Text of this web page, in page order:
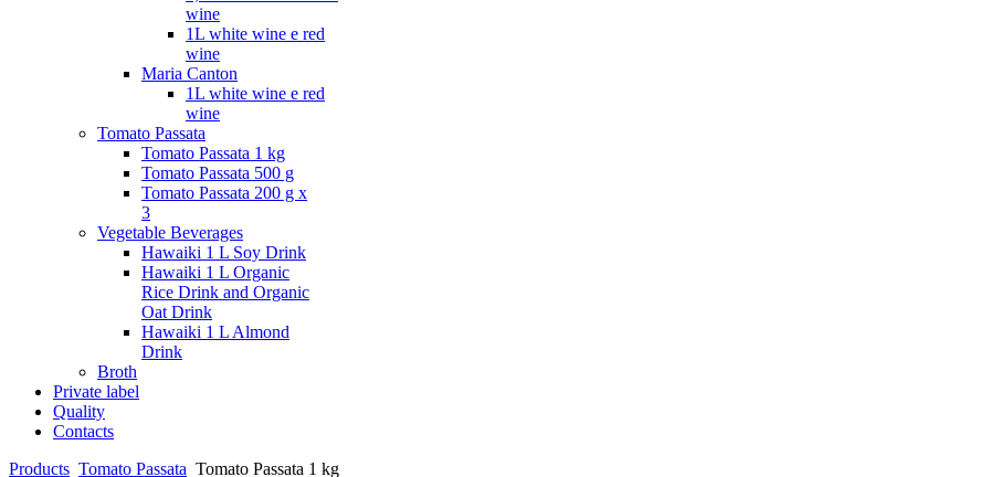
wine
1L white wine e red
wine
Maria Canton
1L white wine e red
wine
Tomato Passata
Tomato Passata 1 kg
Tomato Passata 500 g
Tomato Passata 200 g x
3
Vegetable Beverages
Hawaiki 1 L Soy Drink
Hawaiki 1 L Organic
Rice Drink and Organic
Oat Drink
Hawaiki 1 L Almond
Drink
Broth
Private label
Quality
Contacts
Products Tomato Passata Tomato Passata 1 kg